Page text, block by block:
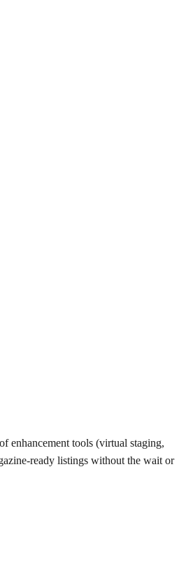
enhancement tools (virtual staging,
ready listings without the wait or